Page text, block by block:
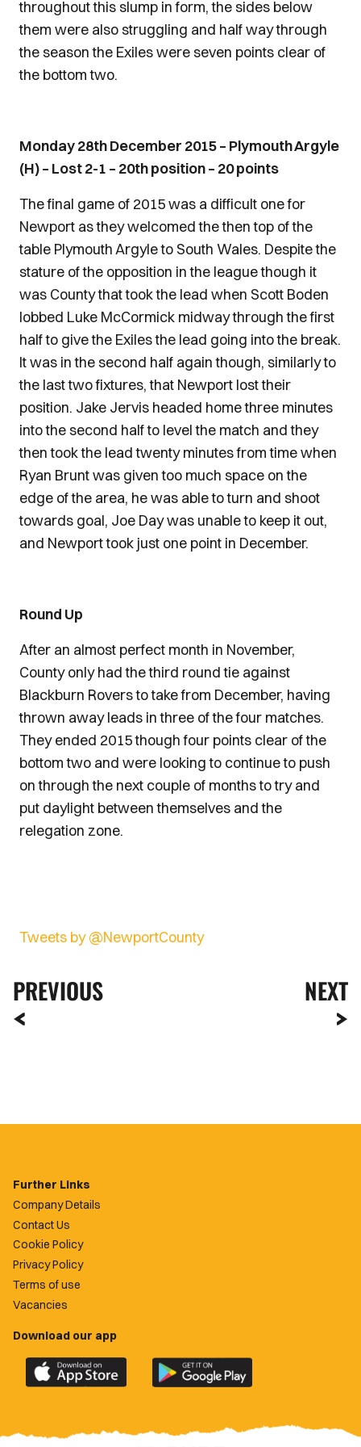
throughout this slump in form, the sides below
them were also struggling and half way through
the season the Exiles were seven points clear of
the bottom two.
Monday 28th December 2015 – Plymouth Argyle
(H) – Lost 2-1 – 20th position – 20 points
The final game of 2015 was a difficult one for
Newport as they welcomed the then top of the
table Plymouth Argyle to South Wales. Despite the
stature of the opposition in the league though it
was County that took the lead when Scott Boden
lobbed Luke McCormick midway through the first
half to give the Exiles the lead going into the break.
It was in the second half again though, similarly to
the last two fixtures, that Newport lost their
position. Jake Jervis headed home three minutes
into the second half to level the match and they
then took the lead twenty minutes from time when
Ryan Brunt was given too much space on the
edge of the area, he was able to turn and shoot
towards goal, Joe Day was unable to keep it out,
and Newport took just one point in December.
Round Up
After an almost perfect month in November,
County only had the third round tie against
Blackburn Rovers to take from December, having
thrown away leads in three of the four matches.
They ended 2015 though four points clear of the
bottom two and were looking to continue to push
on through the next couple of months to try and
put daylight between themselves and the
relegation zone.
Tweets by @NewportCounty
PREVIOUS NEXT
Further Links
Company Details
Contact Us
Cookie Policy
Privacy Policy
Terms of use
Vacancies
Download our app
Download
the
County
Download
the
County